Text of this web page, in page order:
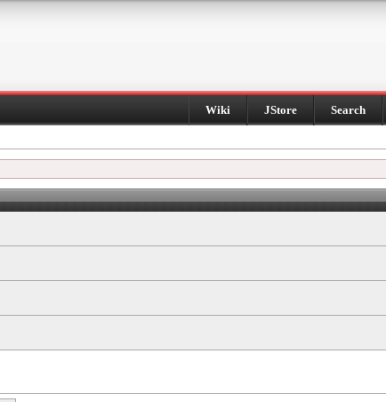
Wiki JStore Search